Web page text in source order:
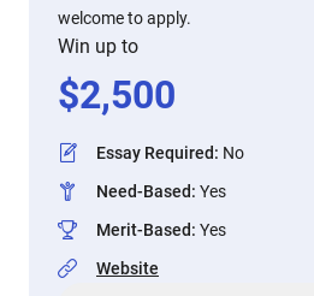
welcome to apply.
Win up to
$2,500
Essay Required: No
Need-Based: Yes
Merit-Based: Yes
Website